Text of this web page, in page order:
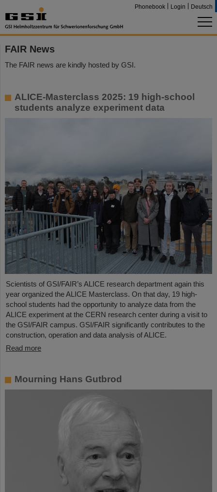
Phonebook Login Deutsch
FAIR News
The FAIR news are kindly hosted by GSI.
ALICE-Masterclass 2025: 19 high-school
students analyze experiment data
Scientists of GSI/FAIR’s ALICE research department again this
year organized the ALICE Masterclass. On that day, 19 high-
school students had the opportunity to analyze data from the
ALICE experiment at the CERN research center during a visit to
the GSI/FAIR campus. GSI/FAIR significantly contributes to the
construction, operation and data analysis of ALICE.
Read more
Mourning Hans Gutbrod